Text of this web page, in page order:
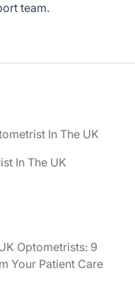
team.
In The UK
In The UK
Optometrists: 9
Your Patient Care